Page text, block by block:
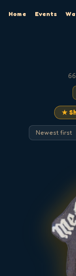
Home Events
66
★